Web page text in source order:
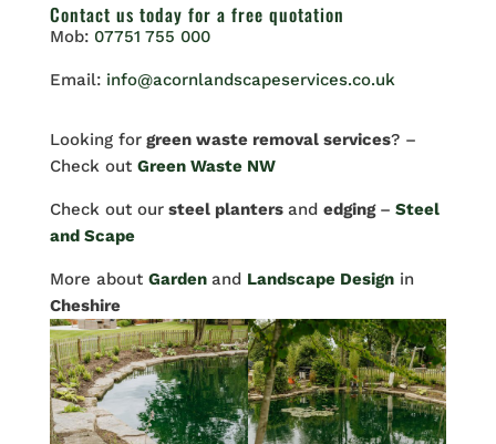
Contact us today for a free quotation
Mob: 07751 755 000
Email: info@acornlandscapeservices.co.uk
Looking forgreen waste removal services? –
Check out Green Waste NW
Check out oursteel planters and edging – Steel
and Scape
More about Garden and Landscape Design in
Cheshire